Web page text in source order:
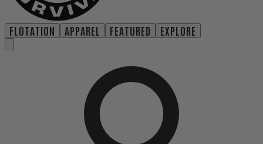
FLOTATION APPAREL FEATURED EXPLORE